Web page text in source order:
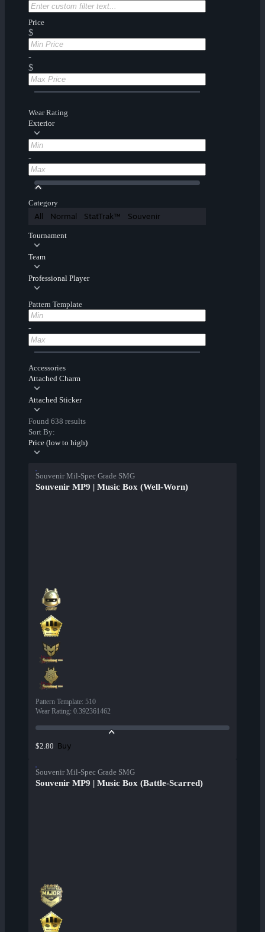
Price
$
-
$
Wear Rating
Exterior
-
Category
All Normal StatTrak™ Souvenir
Tournament
Team
Professional Player
Pattern Template
-
Accessories
Attached Charm
Attached Sticker
Found 638 results
Sort By:
Price (low to high)
Souvenir Mil-Spec Grade SMG
Souvenir MP9 | Music Box (Well-Worn)
Pattern Template: 510
Wear Rating: 0.392361462
$2.80 Buy
Souvenir Mil-Spec Grade SMG
Souvenir MP9 | Music Box (Battle-Scarred)